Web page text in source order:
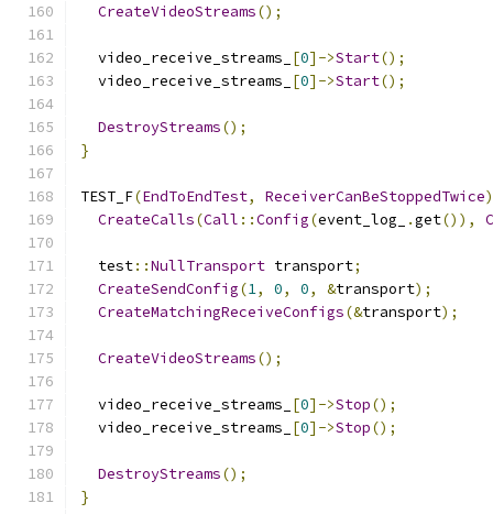
CreateVideoStreams();
  video_receive_streams_
[0]->Start();
  video_receive_streams_
[0]->Start();
DestroyStreams();
}
TEST_F(EndToEndTest, ReceiverCanBeStoppedTwice)
CreateCalls(Call ::Config(event_log_ .get()),
  test
::NullTransport transport;
CreateSendConfig(1, 0, 0, &transport);
CreateMatchingReceiveConfigs(&transport);
CreateVideoStreams();
  video_receive_streams_
[0]->Stop();
  video_receive_streams_
[0]->Stop();
DestroyStreams();
}